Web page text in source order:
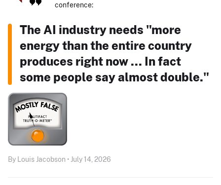
conference:
The AI industry needs "more
energy than the entire country
produces right now ... In fact
some people say almost double."
By Louis Jacobson • July 14, 2026